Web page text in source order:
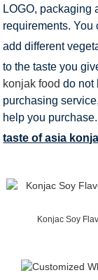
LOGO, packaging
requirements. You
add different
to the taste you
konjak food do not
purchasing
help you
taste of asia
Konjac Soy